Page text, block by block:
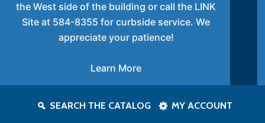
SEARCH THE CATALOG MY ACCOUNT
the West side of the building or call the LINK
Site at 584-8355 for curbside service. We
appreciate your patience!
Learn More